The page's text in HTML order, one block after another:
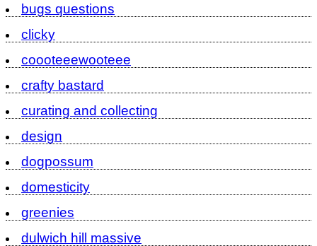
bugs questions
clicky
coooteeewooteee
crafty bastard
curating and collecting
design
dogpossum
domesticity
greenies
dulwich hill massive